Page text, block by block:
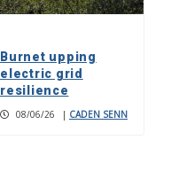
Burnet upping
electric grid
resilience
08/06/26 | CADEN SENN